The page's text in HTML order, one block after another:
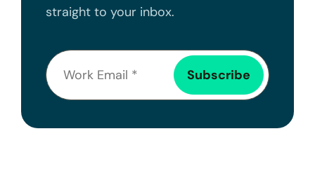
straight to your inbox.